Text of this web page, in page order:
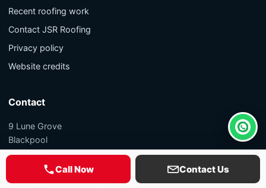
Recent roofing work
Contact JSR Roofing
Privacy policy
Website credits
Contact
9 Lune Grove
Blackpool
Lancashire
Call Now Contact Us